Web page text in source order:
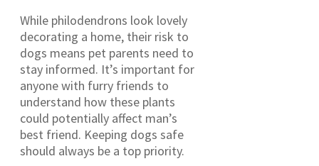
While philodendrons look lovely
decorating a home, their risk to
dogs means pet parents need to
stay informed. It’s important for
anyone with furry friends to
understand how these plants
could potentially affect man’s
best friend. Keeping dogs safe
should always be a top priority.